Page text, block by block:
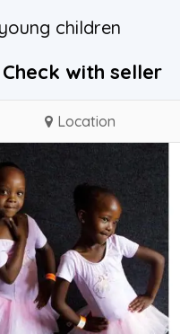
children
Check with seller
Location